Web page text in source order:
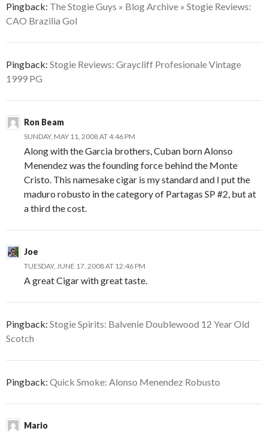
Pingback: The Stogie Guys » Blog Archive » Stogie Reviews:
CAO Brazilia Gol
Pingback: Stogie Reviews: Graycliff Profesionale Vintage
1999 PG
Ron Beam
SUNDAY, MAY 11, 2008 AT 4:46 PM
Along with the Garcia brothers, Cuban born Alonso
Menendez was the founding force behind the Monte
Cristo. This namesake cigar is my standard and I put the
maduro robusto in the category of Partagas SP #2, but at
a third the cost.
Joe
TUESDAY, JUNE 17, 2008 AT 12:46 PM
A great Cigar with great taste.
Pingback: Stogie Spirits: Balvenie Doublewood 12 Year Old
Scotch
Pingback: Quick Smoke: Alonso Menendez Robusto
Mario